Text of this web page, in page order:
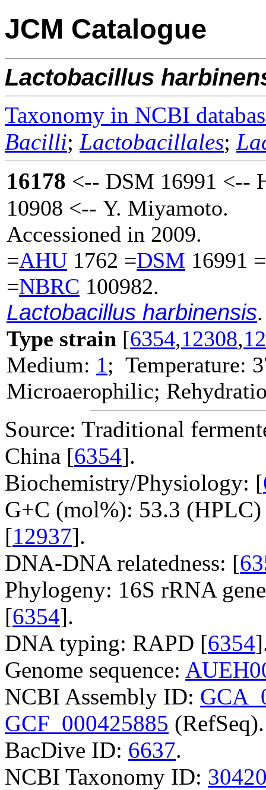
JCM Catalogue
Lactobacillus
Taxonomy in NCBI
Bacilli; Lactobacillales;
16178 <-- DSM 16991 <--
10908 <-- Y. Miyamoto.
Accessioned in 2009.
=AHU 1762 =DSM 16991 =
=NBRC 100982.
Lactobacillus harbinensis.
Type strain [6354,12308,
Medium: 1; Temperature:
Microaerophilic;
Source: Traditional
China [6354].
Biochemistry/Physiology: [
G+C (mol%): 53.3
[12937].
DNA-DNA relatedness: [
Phylogeny: 16S rRNA
[6354].
DNA typing: RAPD [6354
Genome sequence:
NCBI Assembly ID:
GCF_000425885 (RefSeq).
BacDive ID: 6637.
NCBI Taxonomy ID: